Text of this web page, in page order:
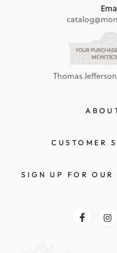
Thomas
CUSTOMER
SIGN UP FOR OUR